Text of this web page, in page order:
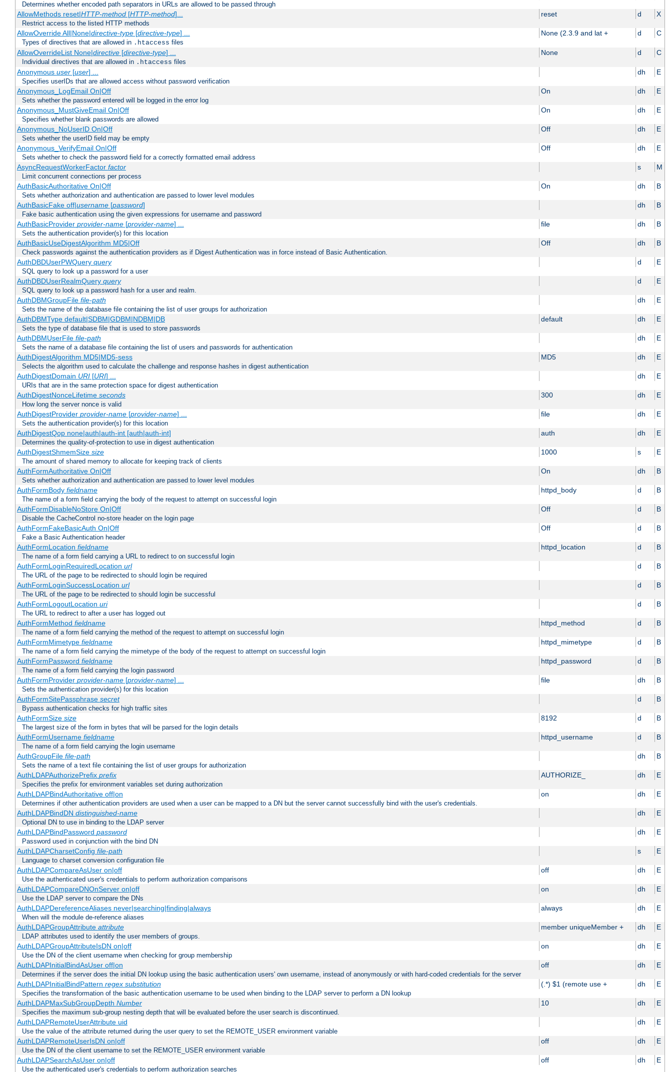
Determines whether encoded path separators in URLs are allowed to be passed through
AllowMethods reset|HTTP-method[HTTP-method]... reset d X
Restrict access to the listed HTTP methods
AllowOverride All|None|directive-type[directive-type] ... None (2.3.9 and lat + d C
Types of directives that are allowed in .htaccess files
AllowOverrideList None|directive[directive-type] ... None d C
Individual directives that are allowed in .htaccess files
Anonymous user[user] ... dh E
Specifies userIDs that are allowed access without password verification
Anonymous_LogEmail On|Off On dh E
Sets whether the password entered will be logged in the error log
Anonymous_MustGiveEmail On|Off On dh E
Specifies whether blank passwords are allowed
Anonymous_NoUserID On|Off Off dh E
Sets whether the userID field may be empty
Anonymous_VerifyEmail On|Off Off dh E
Sets whether to check the password field for a correctly formatted email address
AsyncRequestWorkerFactor factor s M
Limit concurrent connections per process
AuthBasicAuthoritative On|Off On dh B
Sets whether authorization and authentication are passed to lower level modules
AuthBasicFake off|username[password] dh B
Fake basic authentication using the given expressions for username and password
AuthBasicProvider provider-name[provider-name] ... file dh B
Sets the authentication provider(s) for this location
AuthBasicUseDigestAlgorithm MD5|Off Off dh B
Check passwords against the authentication providers as if Digest Authentication was in force instead of Basic Authentication.
AuthDBDUserPWQuery query d E
SQL query to look up a password for a user
AuthDBDUserRealmQuery query d E
SQL query to look up a password hash for a user and realm.
AuthDBMGroupFile file-path dh E
Sets the name of the database file containing the list of user groups for authorization
AuthDBMType default|SDBM|GDBM|NDBM|DB default dh E
Sets the type of database file that is used to store passwords
AuthDBMUserFile file-path dh E
Sets the name of a database file containing the list of users and passwords for authentication
AuthDigestAlgorithm MD5|MD5-sess MD5 dh E
Selects the algorithm used to calculate the challenge and response hashes in digest authentication
AuthDigestDomain URI[URI] ... dh E
URIs that are in the same protection space for digest authentication
AuthDigestNonceLifetime seconds 300 dh E
How long the server nonce is valid
AuthDigestProvider provider-name[provider-name] ... file dh E
Sets the authentication provider(s) for this location
AuthDigestQop none|auth|auth-int [auth|auth-int] auth dh E
Determines the quality-of-protection to use in digest authentication
AuthDigestShmemSize size 1000 s E
The amount of shared memory to allocate for keeping track of clients
AuthFormAuthoritative On|Off On dh B
Sets whether authorization and authentication are passed to lower level modules
AuthFormBody fieldname httpd_body d B
The name of a form field carrying the body of the request to attempt on successful login
AuthFormDisableNoStore On|Off Off d B
Disable the CacheControl no-store header on the login page
AuthFormFakeBasicAuth On|Off Off d B
Fake a Basic Authentication header
AuthFormLocation fieldname httpd_location d B
The name of a form field carrying a URL to redirect to on successful login
AuthFormLoginRequiredLocation url d B
The URL of the page to be redirected to should login be required
AuthFormLoginSuccessLocation url d B
The URL of the page to be redirected to should login be successful
AuthFormLogoutLocation uri d B
The URL to redirect to after a user has logged out
AuthFormMethod fieldname httpd_method d B
The name of a form field carrying the method of the request to attempt on successful login
AuthFormMimetype fieldname httpd_mimetype d B
The name of a form field carrying the mimetype of the body of the request to attempt on successful login
AuthFormPassword fieldname httpd_password d B
The name of a form field carrying the login password
AuthFormProvider provider-name[provider-name] ... file dh B
Sets the authentication provider(s) for this location
AuthFormSitePassphrase secret d B
Bypass authentication checks for high traffic sites
AuthFormSize size 8192 d B
The largest size of the form in bytes that will be parsed for the login details
AuthFormUsername fieldname httpd_username d B
The name of a form field carrying the login username
AuthGroupFile file-path dh B
Sets the name of a text file containing the list of user groups for authorization
AuthLDAPAuthorizePrefix prefix AUTHORIZE_ dh E
Specifies the prefix for environment variables set during authorization
AuthLDAPBindAuthoritative off|on on dh E
Determines if other authentication providers are used when a user can be mapped to a DN but the server cannot successfully bind with the user's credentials.
AuthLDAPBindDN distinguished-name dh E
Optional DN to use in binding to the LDAP server
AuthLDAPBindPassword password dh E
Password used in conjunction with the bind DN
AuthLDAPCharsetConfig file-path s E
Language to charset conversion configuration file
AuthLDAPCompareAsUser on|off off dh E
Use the authenticated user's credentials to perform authorization comparisons
AuthLDAPCompareDNOnServer on|off on dh E
Use the LDAP server to compare the DNs
AuthLDAPDereferenceAliases never|searching|finding|always always dh E
When will the module de-reference aliases
AuthLDAPGroupAttribute attribute member uniqueMember + dh E
LDAP attributes used to identify the user members of groups.
AuthLDAPGroupAttributeIsDN on|off on dh E
Use the DN of the client username when checking for group membership
AuthLDAPInitialBindAsUser off|on off dh E
Determines if the server does the initial DN lookup using the basic authentication users' own username, instead of anonymously or with hard-coded credentials for the server
AuthLDAPInitialBindPattern regex substitution (.*) $1 (remote use + dh E
Specifies the transformation of the basic authentication username to be used when binding to the LDAP server to perform a DN lookup
AuthLDAPMaxSubGroupDepth Number 10 dh E
Specifies the maximum sub-group nesting depth that will be evaluated before the user search is discontinued.
AuthLDAPRemoteUserAttribute uid dh E
Use the value of the attribute returned during the user query to set the REMOTE_USER environment variable
AuthLDAPRemoteUserIsDN on|off off dh E
Use the DN of the client username to set the REMOTE_USER environment variable
AuthLDAPSearchAsUser on|off off dh E
Use the authenticated user's credentials to perform authorization searches